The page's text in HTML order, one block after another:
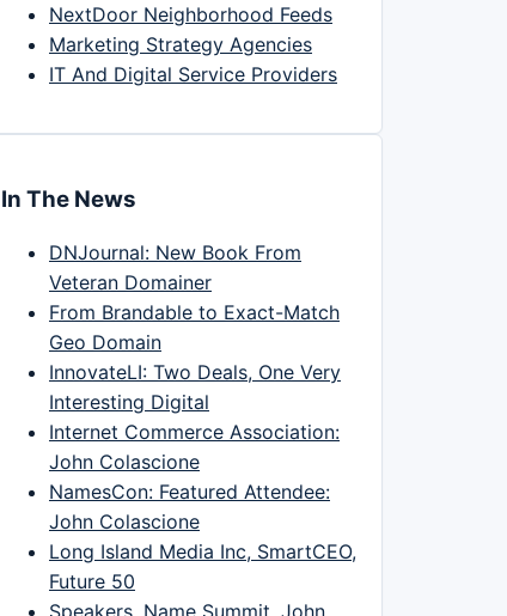
NextDoor Neighborhood Feeds
Marketing Strategy Agencies
IT And Digital Service Providers
In The News
DNJournal: New Book From
Veteran Domainer
From Brandable to Exact-Match
Geo Domain
InnovateLI: Two Deals, One Very
Interesting Digital
Internet Commerce Association:
John Colascione
NamesCon: Featured Attendee:
John Colascione
Long Island Media Inc, SmartCEO,
Future 50